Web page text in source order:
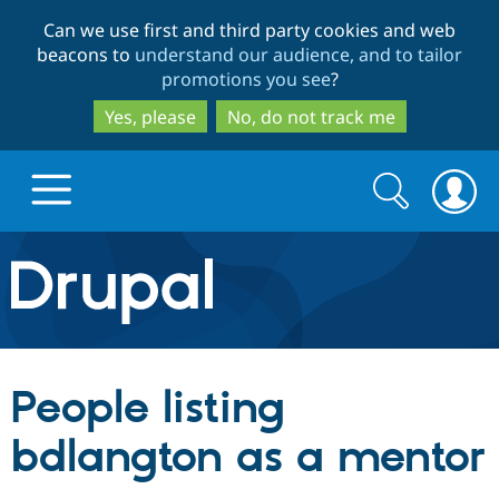
to
main
content
to
search
Can we use first and third party cookies and web
beacons to understand our audience, and to tailor
promotions you see?
Yes, please
No, do not track me
Drupal.org home
Discover Drupal
Build with Drupal
Partners & Services
Search
form
Search
People listing
bdlangton as a mentor